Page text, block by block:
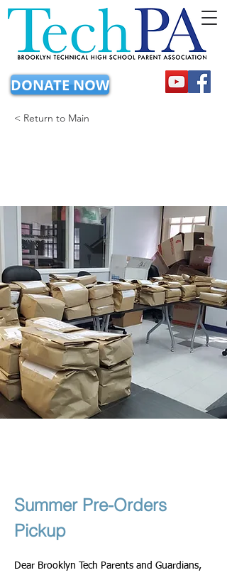
DONATE NOW
< Return to Main
Summer Pre-Orders
Pickup
Dear Brooklyn Tech Parents and Guardians,